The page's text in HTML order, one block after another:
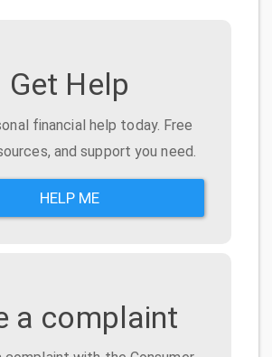
Get Help
financial help today. Free
and support you need.
HELP ME
a complaint